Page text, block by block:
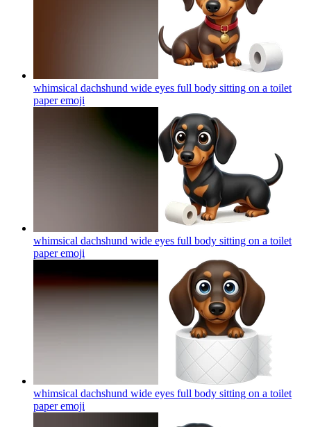
whimsical dachshund wide eyes full body sitting on a toilet
paperemoji
whimsical dachshund wide eyes full body sitting on a toilet
paperemoji
whimsical dachshund wide eyes full body sitting on a toilet
paperemoji